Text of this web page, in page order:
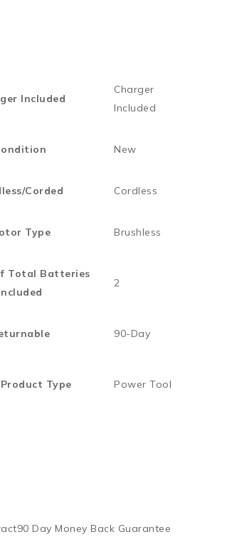
Included
Charger
Included
New
Corded Cordless
Type Brushless
Total Batteries
2
90-Day
Type Power Tool
Day Money Back Guarantee